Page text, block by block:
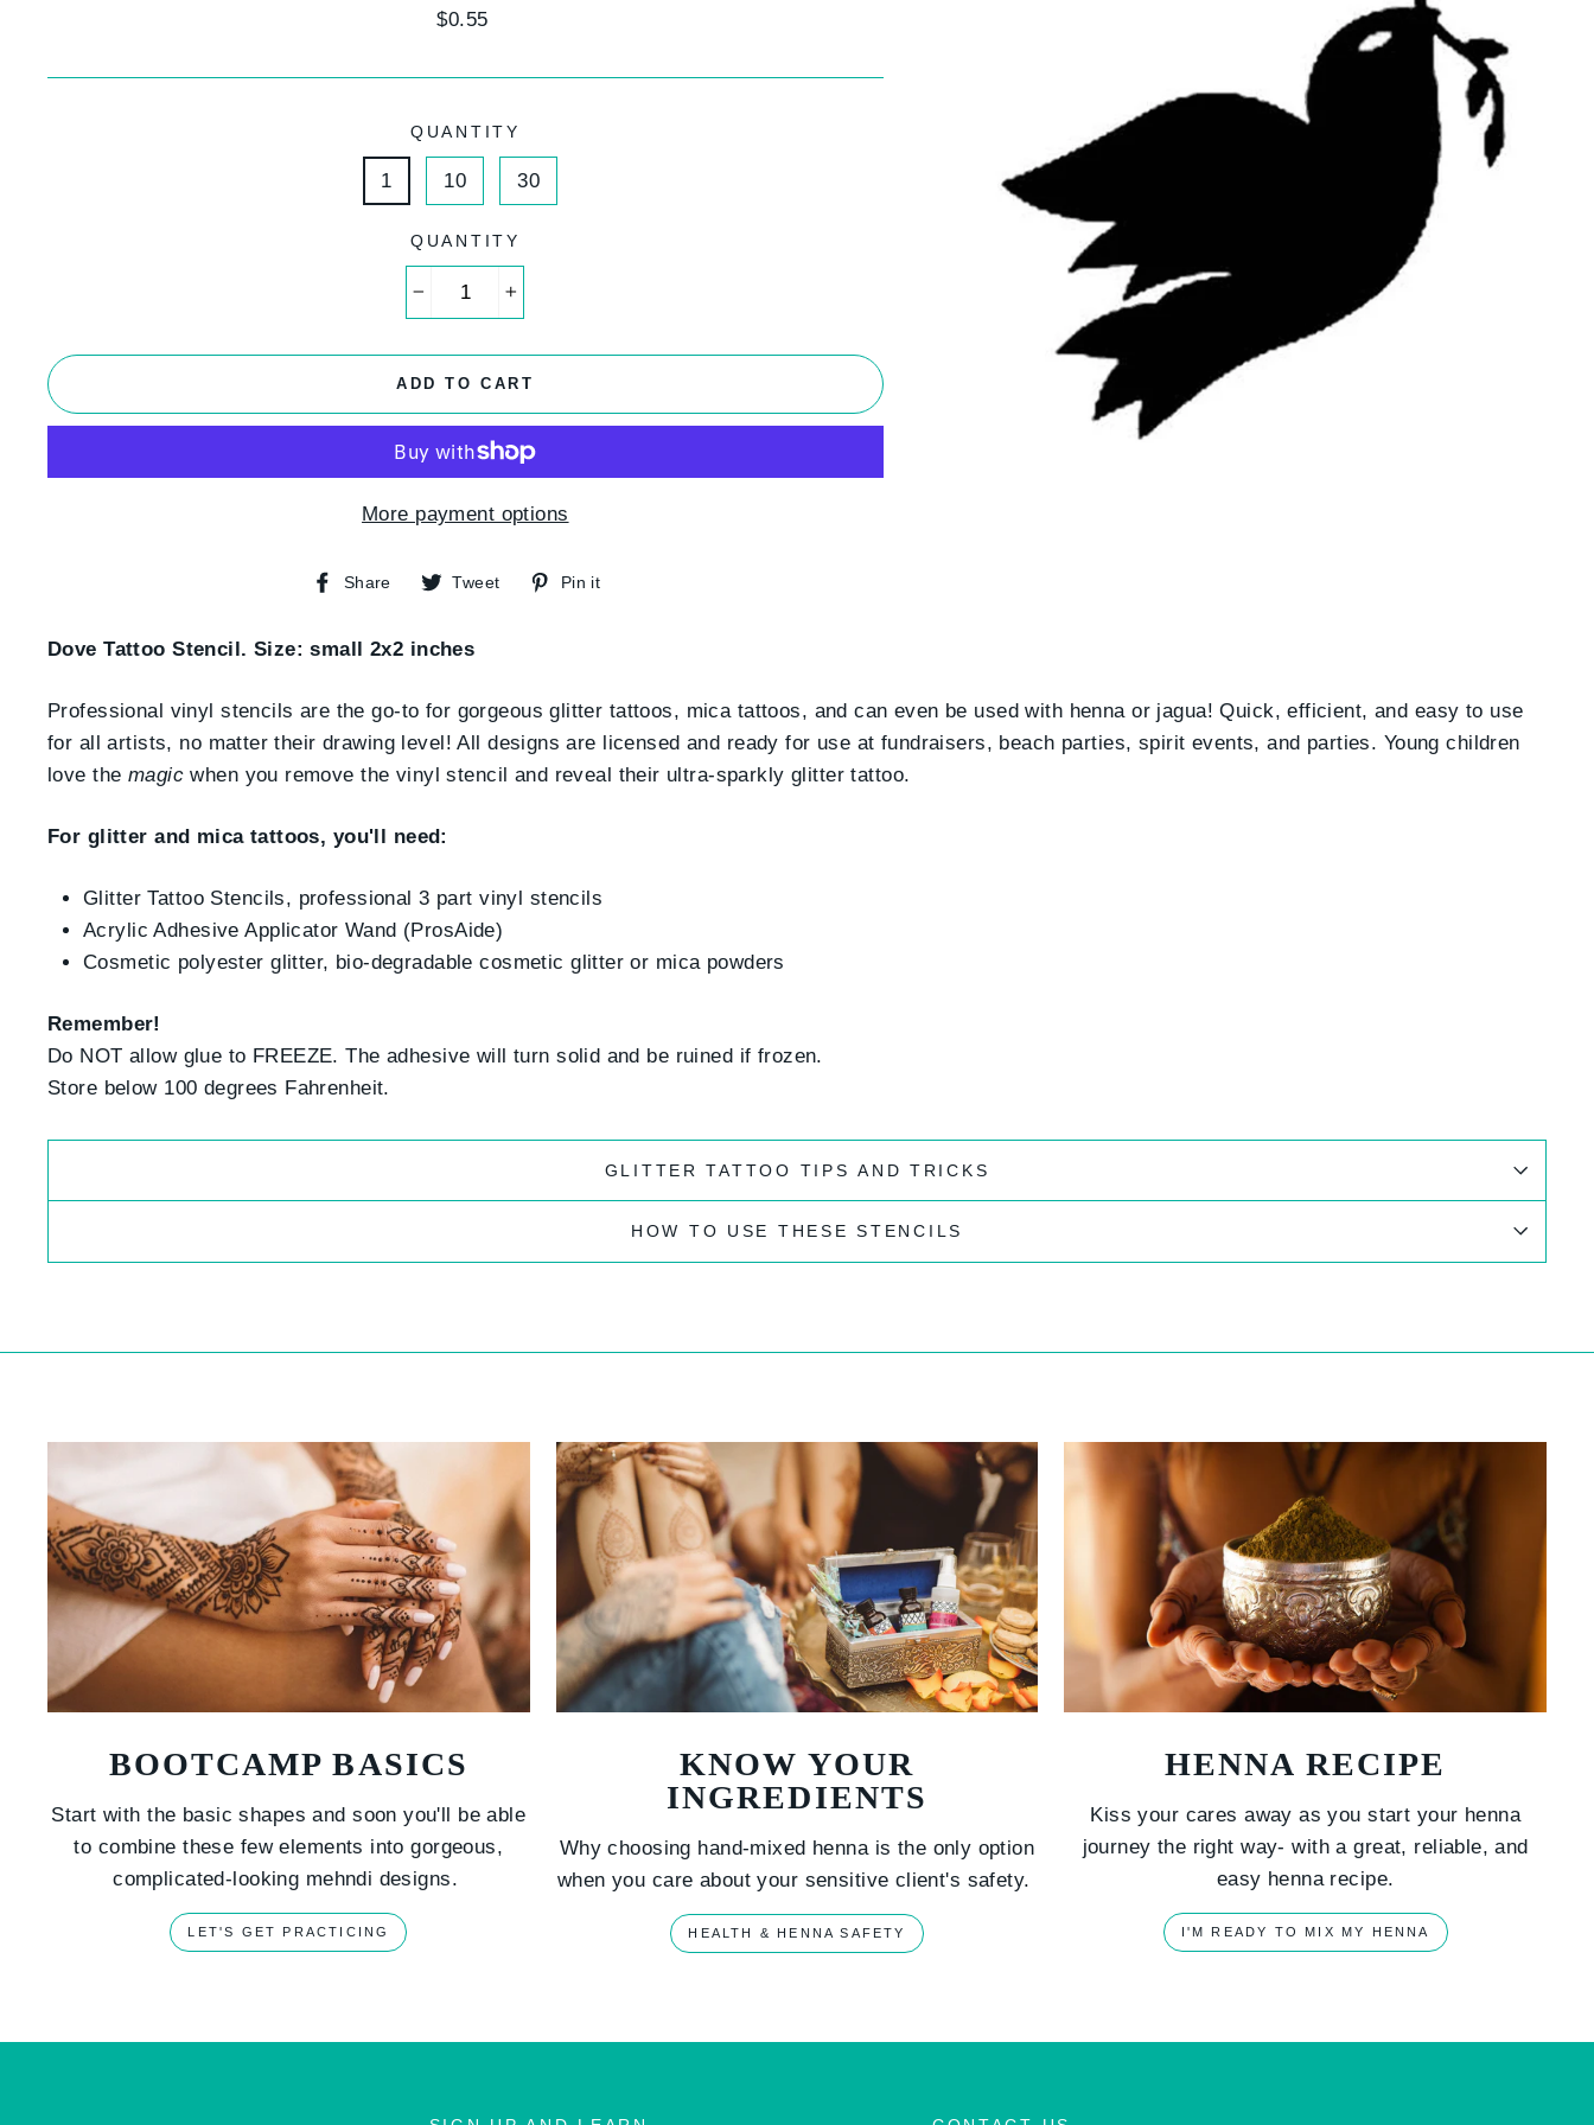
Regular
$0.55
QUANTITY
1 10 30
QUANTITY
ADD TO CART
More payment options
Share
ShareTweet
TweetPin it
Dove Tattoo Stencil. Size: small 2x2 inches
Professional vinyl stencils are the go-to for gorgeous glitter tattoos, mica tattoos, and can even be used with henna or jagua! Quick, efficient, and easy to use
for all artists, no matter their drawing level! All designs are licensed and ready for use at fundraisers, beach parties, spirit events, and parties. Young children
love the magicwhen you remove the vinyl stencil and reveal their ultra-sparkly glitter tattoo.
For glitter and mica tattoos, you'll need:
Glitter Tattoo Stencils, professional 3 part vinyl stencils
Acrylic Adhesive Applicator Wand (ProsAide)
Cosmetic polyester glitter, bio-degradable cosmetic glitter or mica powders
Remember!
Do NOT allow glue to FREEZE. The adhesive will turn solid and be ruined if frozen.
Store below 100 degrees Fahrenheit.
GLITTER TATTOO TIPS AND TRICKS
HOW TO USE THESE STENCILS
BOOTCAMP BASICS
Start with the basic shapes and soon you'll be able
to combine these few elements into gorgeous,
complicated-looking mehndi designs.
LET'S GET PRACTICING
KNOW YOUR
INGREDIENTS
Why choosing hand-mixed henna is the only option
when you care about your sensitive client's safety.
HEALTH & HENNA SAFETY
HENNA RECIPE
Kiss your cares away as you start your henna
journey the right way- with a great, reliable, and
easy henna recipe.
I'M READY TO MIX MY HENNA